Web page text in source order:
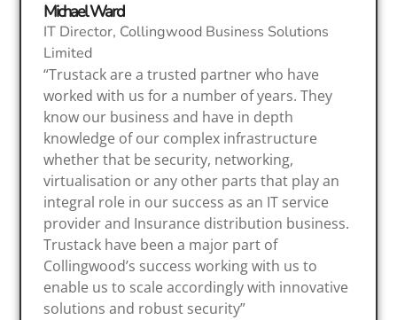
Michael Ward
IT Director, Collingwood Business Solutions
Limited
“Trustack are a trusted partner who have
worked with us for a number of years. They
know our business and have in depth
knowledge of our complex infrastructure
whether that be security, networking,
virtualisation or any other parts that play an
integral role in our success as an IT service
provider and Insurance distribution business.
Trustack have been a major part of
Collingwood’s success working with us to
enable us to scale accordingly with innovative
solutions and robust security”